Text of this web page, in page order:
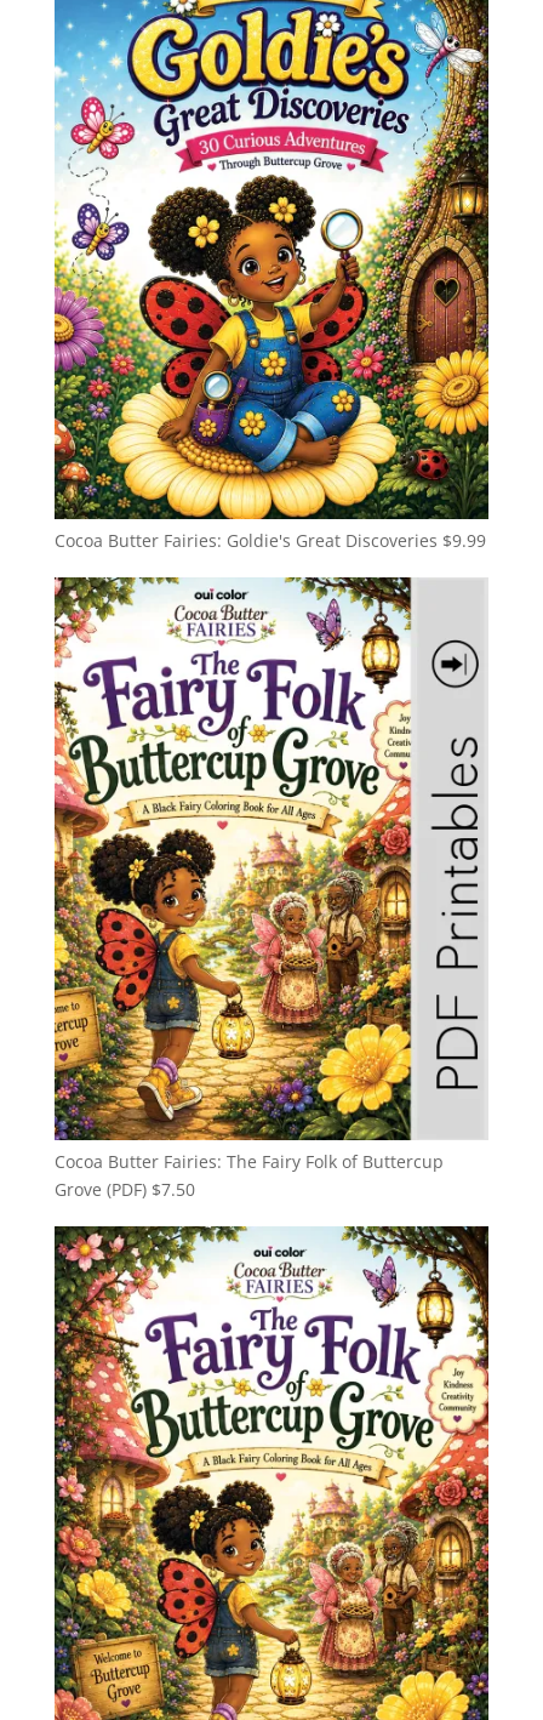
Cocoa Butter Fairies: Goldie's Great Discoveries $9.99
Cocoa Butter Fairies: The Fairy Folk of Buttercup
Grove (PDF) $7.50